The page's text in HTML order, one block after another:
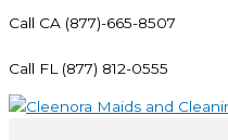
Call CA (877)-665-8507
Call FL (877) 812-0555